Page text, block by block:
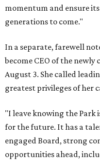
momentum and ensure
generations to come."
In a separate, farewell
become CEO of the newly
August 3. She called
greatest privileges of her
"I leave knowing the Park
for the future. It has a
engaged Board, strong
opportunities ahead,